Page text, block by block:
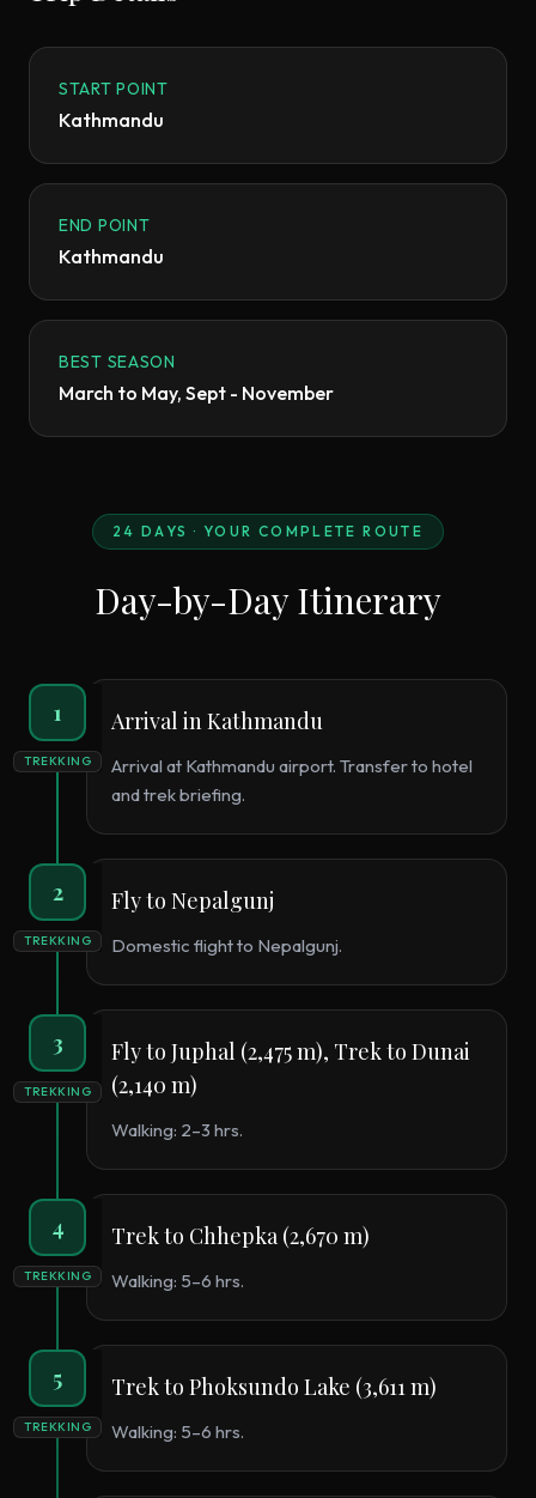
START POINT
Kathmandu
END POINT
Kathmandu
BEST SEASON
March to May, Sept - November
24 DAYS · YOUR COMPLETE ROUTE
Day-by-Day Itinerary
1
TREKKING
Arrival in Kathmandu
Arrival at Kathmandu airport. Transfer to hotel
and trek briefing.
2
TREKKING
Fly to Nepalgunj
Domestic flight to Nepalgunj.
3
TREKKING
Fly to Juphal (2,475 m), Trek to Dunai
(2,140 m)
Walking: 2–3 hrs.
4
TREKKING
Trek to Chhepka (2,670 m)
Walking: 5–6 hrs.
5
TREKKING
Trek to Phoksundo Lake (3,611 m)
Walking: 5–6 hrs.